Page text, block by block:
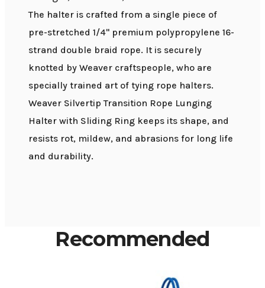
The halter is crafted from a single piece of
pre-stretched 1/4" premium polypropylene 16-
strand double braid rope. It is securely
knotted by Weaver craftspeople, who are
specially trained art of tying rope halters.
Weaver Silvertip Transition Rope Lunging
Halter with Sliding Ring keeps its shape, and
resists rot, mildew, and abrasions for long life
and durability.
Recommended